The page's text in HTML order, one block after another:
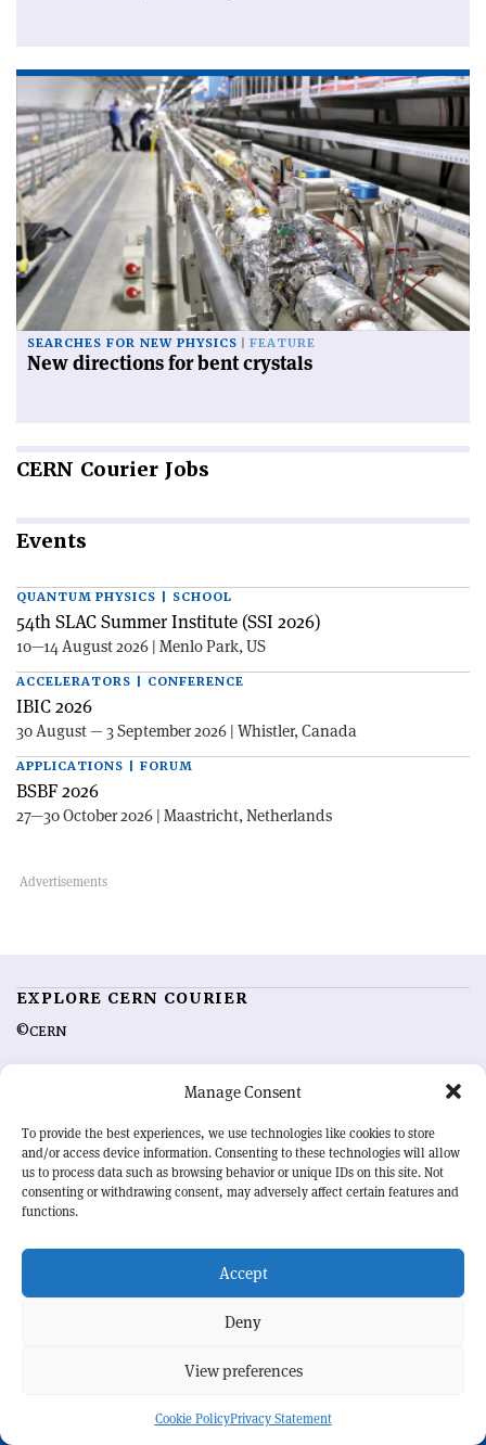
Manage Consent
To provide the best experiences, we use technologies like cookies to store
and/or access device information. Consenting to these technologies will allow
us to process data such as browsing behavior or unique IDs on this site. Not
consenting or withdrawing consent, may adversely affect certain features and
functions.
Accept
Deny
View preferences
Cookie PolicyPrivacy Statement
SEARCHES FOR NEW PHYSICS FEATURE
New directions for bent crystals
CERN Courier Jobs
Events
QUANTUM PHYSICS | SCHOOL
54th SLAC Summer Institute (SSI 2026)
10—14 August 2026 | Menlo Park, US
ACCELERATORS | CONFERENCE
IBIC 2026
30 August — 3 September 2026 | Whistler, Canada
APPLICATIONS | FORUM
BSBF 2026
27—30 October 2026 | Maastricht, Netherlands
EXPLORE CERN COURIER
©CERN
MORE INFORMATION
Advertising options
Sign up for alerting
OUR MISSION
CERN Courieris essential reading for the international high-energy
physics community. Highlighting the latest research and project
developments from around the world,
record of the ongoing endeavour to advance our understanding of the